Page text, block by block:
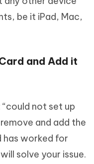
be it iPad, Mac,
and Add it
not set up
and add the
has worked for
solve your issue.